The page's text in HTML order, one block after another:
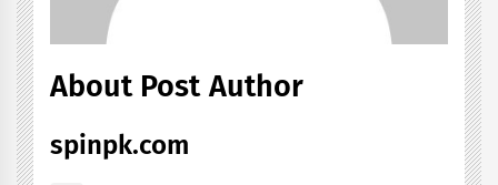
About Post Author
spinpk.com